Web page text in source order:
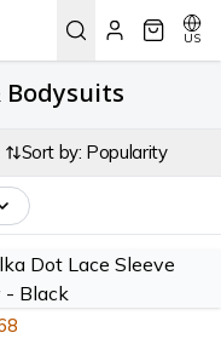
US
Sort by: Popularity